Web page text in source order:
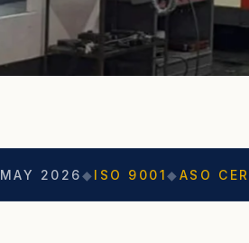
ISO 9001◆ASO CERTIFIED◆